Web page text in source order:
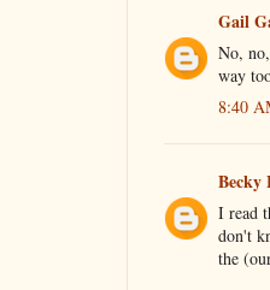
Gail
No,
way
8:40
Becky
I read
don't
the